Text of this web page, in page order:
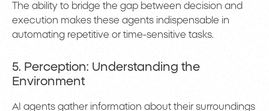
The ability to bridge the gap between decision and
execution makes these agents indispensable in
automating repetitive or time-sensitive tasks.
5. Perception: Understanding the
Environment
AI agents gather information about their surroundings